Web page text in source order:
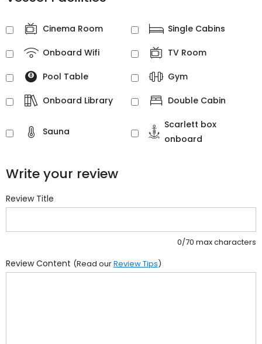
Cinema Room Single Cabins
Onboard Wifi TV Room
Pool Table Gym
Onboard Library Double Cabin
Sauna
Scarlett box
onboard
Write your review
Review Title
0/70 max characters
Review Content (Read ourReview Tips)